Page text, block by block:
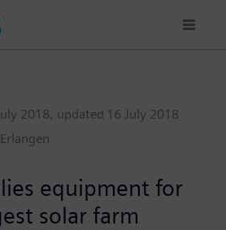
2018, updated 16 July 2018
Erlangen
equipment for
solar farm